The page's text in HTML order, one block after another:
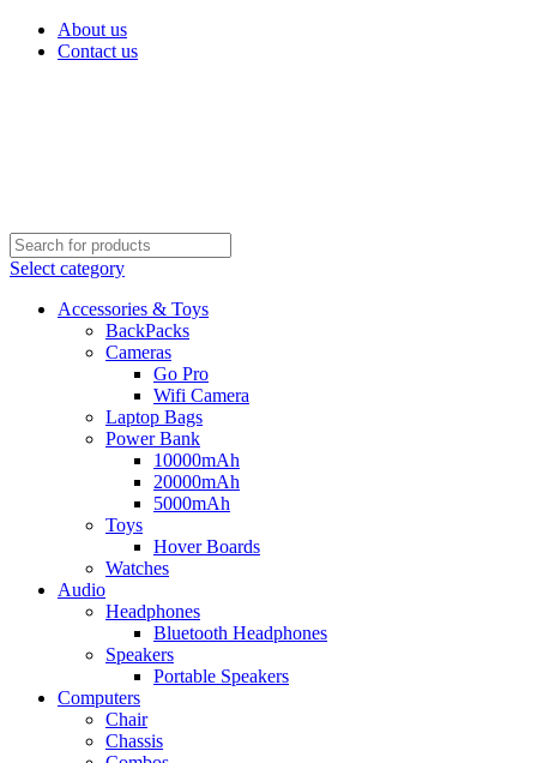
About us
Contact us
Select category
Accessories & Toys
BackPacks
Cameras
Go Pro
Wifi Camera
Laptop Bags
Power Bank
10000mAh
20000mAh
5000mAh
Toys
Hover Boards
Watches
Audio
Headphones
Bluetooth Headphones
Speakers
Portable Speakers
Computers
Chair
Chassis